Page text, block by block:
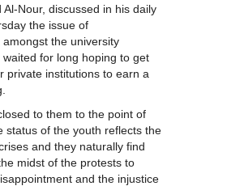
Al-Nour, discussed in his daily
the issue of
the university
for long hoping to get
private institutions to earn a
to them to the point of
status of the youth reflects the
and they naturally find
midst of the protests to
and the injustice